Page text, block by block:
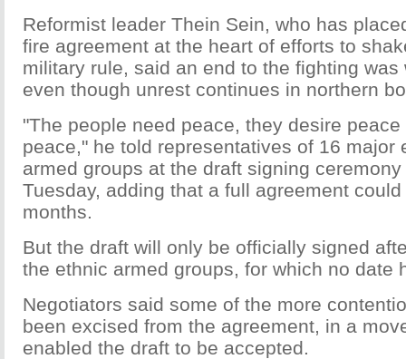
Reformist leader Thein Sein, who has
fire agreement at the heart of efforts to
military rule, said an end to the fighting was
even though unrest continues in northern
"The people need peace, they desire
peace," he told representatives of 16 major
armed groups at the draft signing
Tuesday, adding that a full agreement
months.
But the draft will only be officially signed
the ethnic armed groups, for which no date
Negotiators said some of the more
been excised from the agreement, in a
enabled the draft to be accepted.